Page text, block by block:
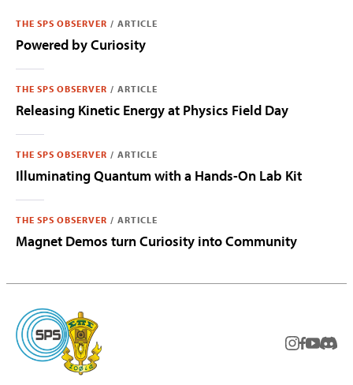
THE SPS OBSERVER / ARTICLE
Powered by Curiosity
THE SPS OBSERVER / ARTICLE
Releasing Kinetic Energy at Physics Field Day
THE SPS OBSERVER / ARTICLE
Illuminating Quantum with a Hands-On Lab Kit
THE SPS OBSERVER / ARTICLE
Magnet Demos turn Curiosity into Community
instagram
facebook
youtube